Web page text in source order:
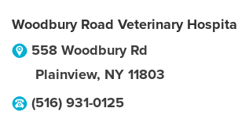
Woodbury Road Veterinary
558 Woodbury Rd
Plainview, NY 11803
(516) 931-0125